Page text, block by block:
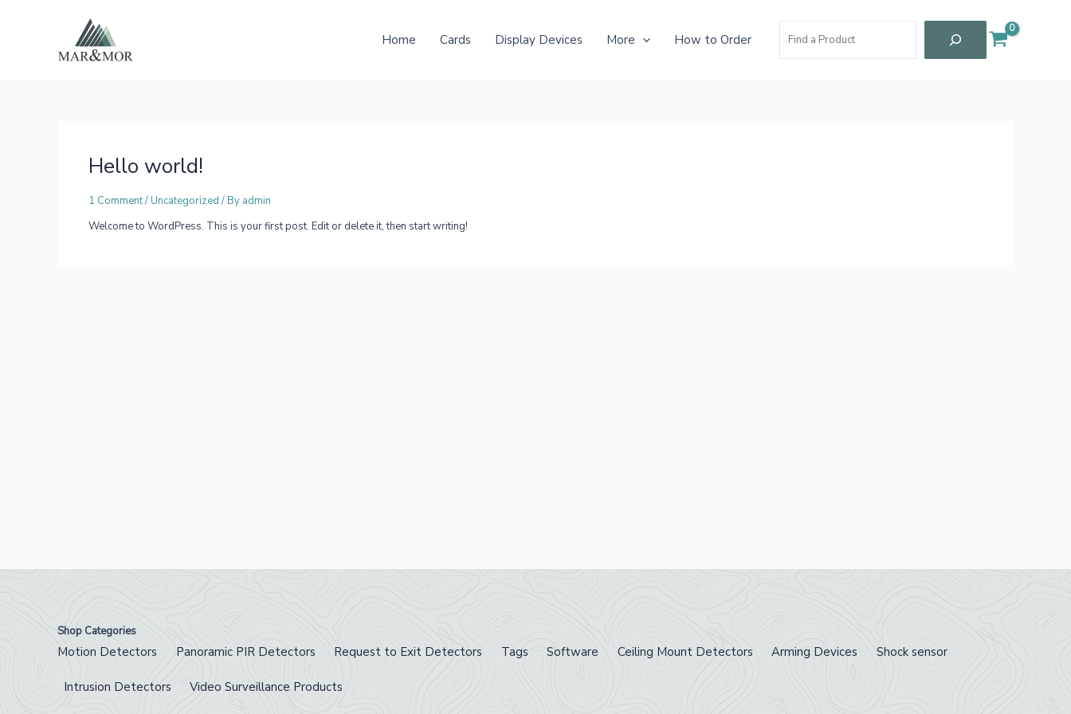
Home Cards Display Devices More How to Order
Hello world!
1 Comment/Uncategorized / By admin
Welcome to WordPress. This is your first post. Edit or delete it, then start writing!
Shop Categories
Motion Detectors Panoramic PIR Detectors Request to Exit Detectors Tags Software Ceiling Mount Detectors Arming Devices Shock sensor
Intrusion Detectors Video Surveillance Products